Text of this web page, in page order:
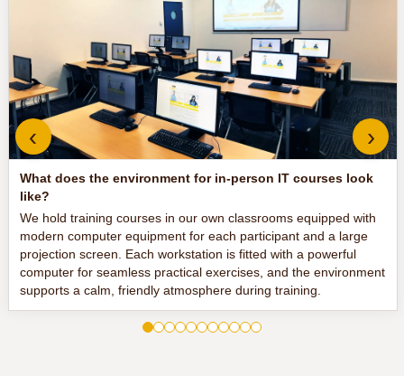
What does the environment for in-person IT courses look
like?
We hold training courses in our own classrooms equipped with
modern computer equipment for each participant and a large
projection screen. Each workstation is fitted with a powerful
computer for seamless practical exercises, and the environment
supports a calm, friendly atmosphere during training.
‹ ›